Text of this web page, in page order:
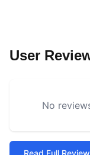
User
No